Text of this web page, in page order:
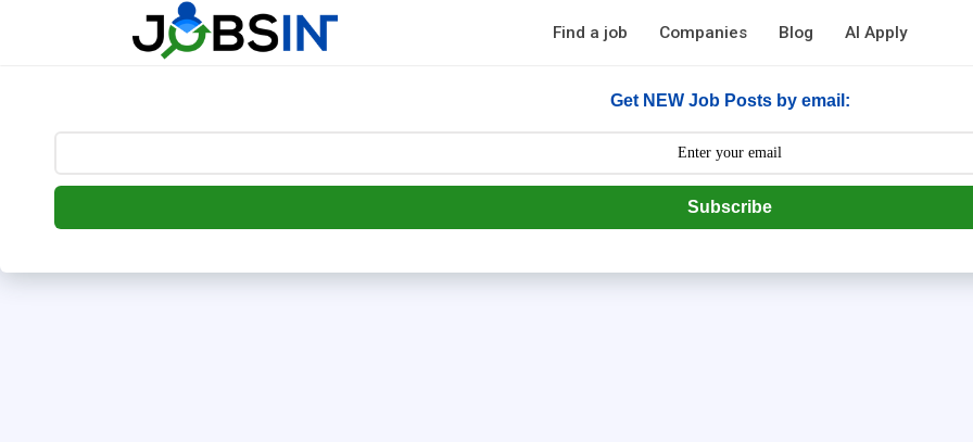
--> [begin] follow.it code -->
Get NEW Job Posts by email:
Subscribe
Find a job Companies Blog AI Apply